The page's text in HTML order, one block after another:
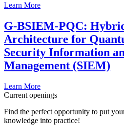
Learn More
G-BSIEM-PQC:
Architecture for
Security Information
Management (SIEM)
Learn More
Current openings
Find the perfect opportunity to put
knowledge into practice!